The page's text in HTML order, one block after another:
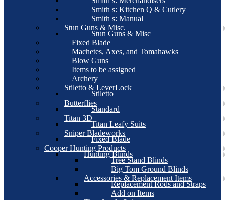
Smith s: Kitchen Q & Cutlery
Smith s: Manual
Stun Guns & Misc.
Stun Guns & Misc
Fixed Blade
Machetes, Axes, and Tomahawks
Blow Guns
Items to be assigned
Archery
Stiletto & LeverLock
Stiletto
Butterflies
Standard
Titan 3D
Titan Leafy Suits
Sniper Bladeworks
Fixed Blade
Cooper Hunting Products
Hunting Blinds
Tree Stand Blinds
Big Tom Ground Blinds
Accessories & Replacement Items
Replacement Rods and Straps
Add on Items